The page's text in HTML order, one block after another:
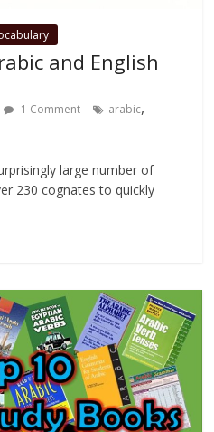
and English
1 Comment arabic,
large number of
230 cognates to quickly